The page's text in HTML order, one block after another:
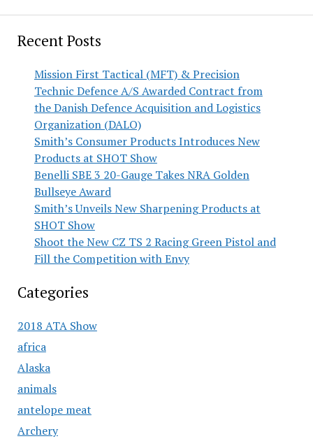
Recent Posts
Mission First Tactical (MFT) & Precision
Technic Defence A/S Awarded Contract from
the Danish Defence Acquisition and Logistics
Organization (DALO)
Smith’s Consumer Products Introduces New
Products at SHOT Show
Benelli SBE 3 20-Gauge Takes NRA Golden
Bullseye Award
Smith’s Unveils New Sharpening Products at
SHOT Show
Shoot the New CZ TS 2 Racing Green Pistol and
Fill the Competition with Envy
Categories
2018 ATA Show
africa
Alaska
animals
antelope meat
Archery